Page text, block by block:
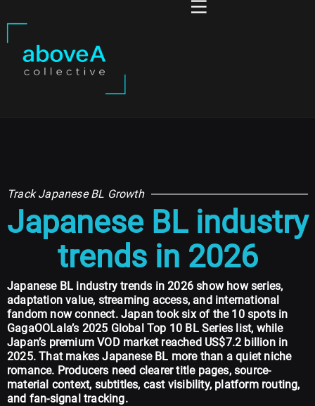
Track Japanese BL Growth
Japanese BL industry
trends in 2026
Japanese BL industry trends in 2026 show how series,
adaptation value, streaming access, and international
fandom now connect. Japan took six of the 10 spots in
GagaOOLala’s 2025 Global Top 10 BL Series list, while
Japan’s premium VOD market reached US$7.2 billion in
2025. That makes Japanese BL more than a quiet niche
romance. Producers need clearer title pages, source-
material context, subtitles, cast visibility, platform routing,
and fan-signal tracking.